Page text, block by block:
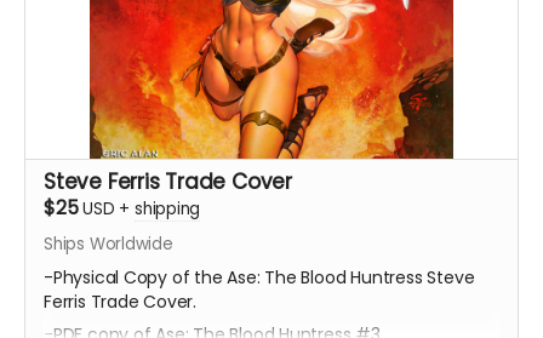
Steve Ferris Trade Cover
$25USD + shipping
Ships Worldwide
-Physical Copy of the Ase: The Blood Huntress Steve
Ferris Trade Cover.